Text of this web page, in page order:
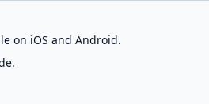
on iOS and Android.